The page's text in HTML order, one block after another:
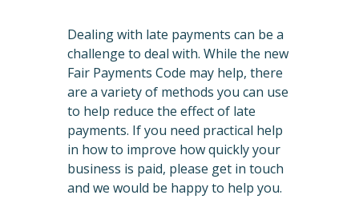
Dealing with late payments can be a
challenge to deal with. While the new
Fair Payments Code may help, there
are a variety of methods you can use
to help reduce the effect of late
payments. If you need practical help
in how to improve how quickly your
business is paid, please get in touch
and we would be happy to help you.